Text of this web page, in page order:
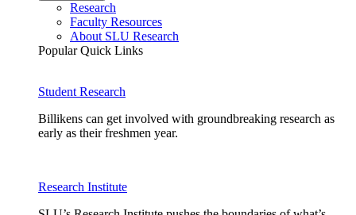
Research
Faculty Resources
About SLU Research
Popular Quick Links
Student Research
Billikens can get involved with groundbreaking research as
early as their freshmen year.
Research Institute